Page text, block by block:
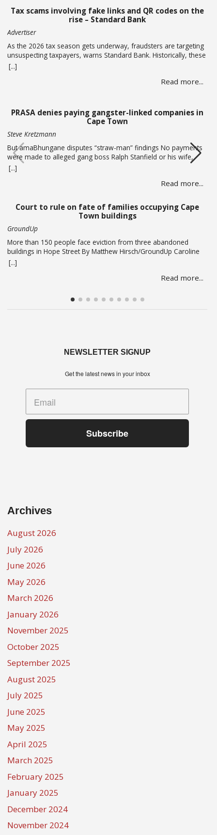
Tax scams involving fake links and QR codes on the
rise – Standard Bank
Advertiser
As the 2026 tax season gets underway, fraudsters are targeting
unsuspecting taxpayers, warns Standard Bank. Historically, these
criminals ramp up activity as tax season approaches, with the
where fraudsters send bait communication through text, email,
[...]
Read more...
PRASA denies paying gangster-linked companies in
Cape Town
Steve Kretzmann
But amaBhungane disputes “straw-man” findings No payments
were made to alleged gang boss Ralph Stanfield or his wife,
Nicole Johnson, or their linked companies, during the
according to PRASA CEO Hishaam Emeran, who on Monday
and Minister in … Read more
[...]
Read more...
Court to rule on fate of families occupying Cape
Town buildings
GroundUp
More than 150 people face eviction from three abandoned
buildings in Hope Street By Matthew Hirsch/GroundUp Caroline
Abrahams just turned 56 but says she has nothing to celebrate.
face being evicted from three abandoned buildings in Cape
[...]
Read more...
NEWSLETTER SIGNUP
Get the latest news in your inbox
Subscribe
Archives
August 2026
July 2026
June 2026
May 2026
March 2026
January 2026
November 2025
October 2025
September 2025
August 2025
July 2025
June 2025
May 2025
April 2025
March 2025
February 2025
January 2025
December 2024
November 2024